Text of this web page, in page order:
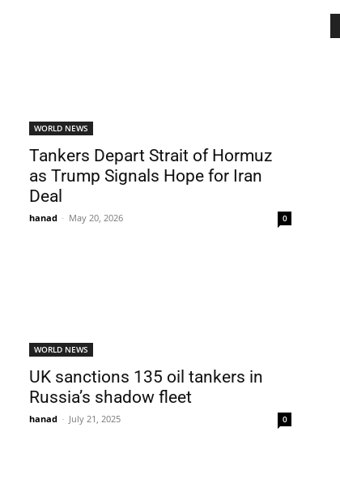
WORLD NEWS
Tankers Depart Strait of Hormuz
as Trump Signals Hope for Iran
Deal
hanad - May 20, 2026 0
WORLD NEWS
UK sanctions 135 oil tankers in
Russia’s shadow fleet
hanad - July 21, 2025 0